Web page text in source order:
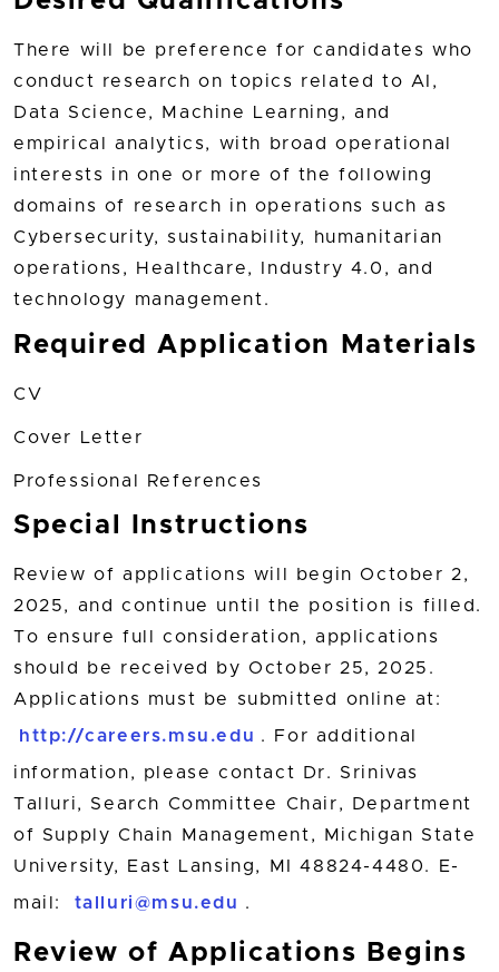
There will be preference for candidates who
conduct research on topics related to AI,
Data Science, Machine Learning, and
empirical analytics, with broad operational
interests in one or more of the following
domains of research in operations such as
Cybersecurity, sustainability, humanitarian
operations, Healthcare, Industry 4.0, and
technology management.
Required Application Materials
CV
Cover Letter
Professional References
Special Instructions
Review of applications will begin October 2,
2025, and continue until the position is filled.
To ensure full consideration, applications
should be received by October 25, 2025.
Applications must be submitted online at:
http://careers.msu.edu . For additional
information, please contact Dr. Srinivas
Talluri, Search Committee Chair, Department
of Supply Chain Management, Michigan State
University, East Lansing, MI 48824-4480. E-
mail: talluri@msu.edu .
Review of Applications Begins